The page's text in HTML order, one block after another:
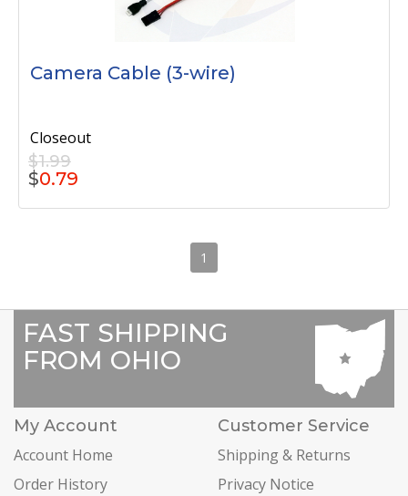
Camera Cable (3-wire)
Closeout
$1.99
$0.79
1
FAST SHIPPING
FROM OHIO
My Account
Account Home
Order History
Customer Service
Shipping & Returns
Privacy Notice